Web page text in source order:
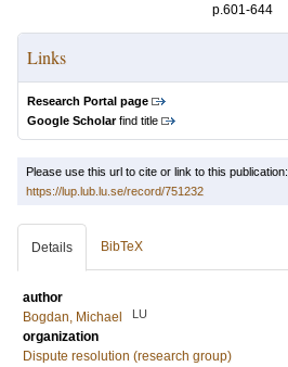
p.601-644
Links
Research Portal page
Google Scholarfind title
Please use this url to cite or link to this publication:
https://lup.lub.lu.se/record/751232
Details BibTeX
author
Bogdan, Michael
LU
organization
Dispute resolution (research group)